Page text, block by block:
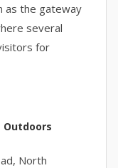
as the gateway
several
for
Outdoors
North